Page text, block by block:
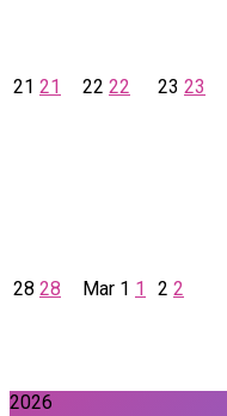
21 21 22 22 23 23
28 28 Mar 1 1 2 2
2026